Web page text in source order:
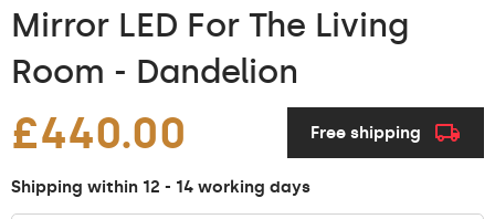
Mirror LED For The Living
Room - Dandelion
£440.00 Free shipping
Shipping within 12 - 14 working days